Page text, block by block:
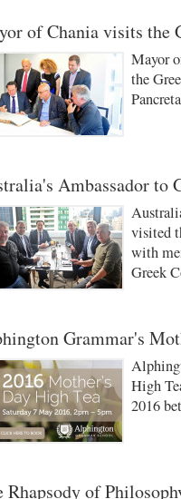
of Chania visits the
Mayor
the
Ambassador to
visited
with
Greek
Grammar's
High
2016
Rhapsody of